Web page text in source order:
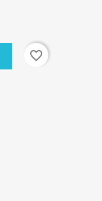
favorite_border